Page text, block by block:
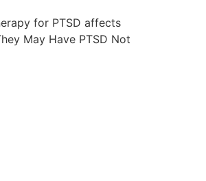
for PTSD affects
May Have PTSD Not